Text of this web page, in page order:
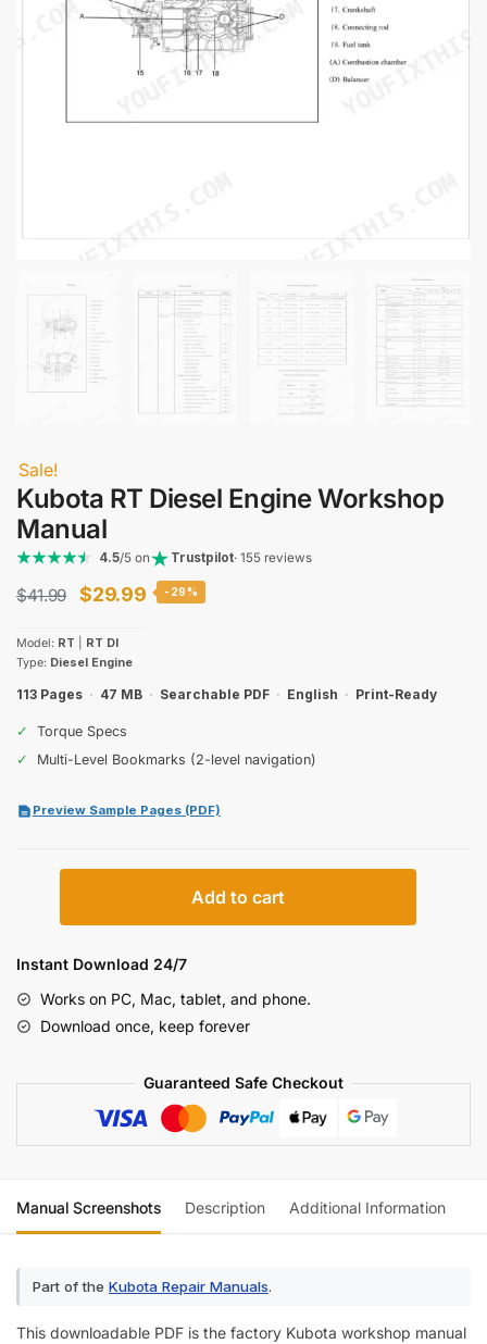
Sale!
Kubota RT Diesel Engine Workshop
Manual
4.5/5 on Trustpilot· 155 reviews
$41.99
Original
was:
$41.99.
$29.99Current
$29.99.
-29%
Model: RT
RT DI
Type: Diesel Engine
113 Pages · 47 MB · Searchable PDF · English · Print-Ready
✓
Torque Specs
✓
Multi-Level Bookmarks (2-level navigation)
Preview Sample Pages (PDF)
Engine
Manual
quantity
Add to cart
Instant Download 24/7
Works on PC, Mac, tablet, and phone.
Download once, keep forever
Guaranteed Safe Checkout
Manual Screenshots Description Additional Information
Part of the Kubota Repair Manuals.
This downloadable PDF is the factory Kubota workshop manual